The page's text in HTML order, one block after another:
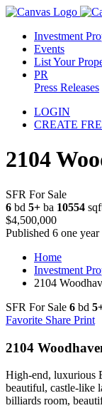
Investment
Events
List Your
PR
Press Releases
LOGIN
CREATE
2104
SFR For Sale
6 bd 5+ ba 10554
$4,500,000
Published 6 one year
Home
Investment
2104
SFR For Sale 6 bd
Favorite Share Print
2104
High-end, luxurious
beautiful, castle-like
billiards room,